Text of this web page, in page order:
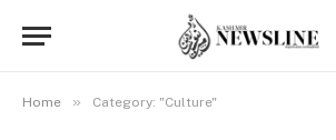
Home » Category: "Culture"